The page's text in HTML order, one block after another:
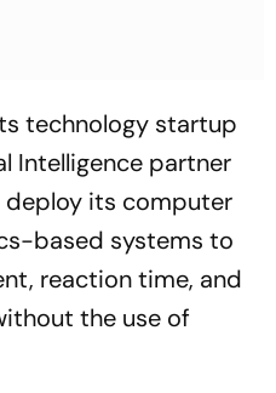
technology startup
Intelligence partner
deploy its computer
based systems to
reaction time, and
the use of